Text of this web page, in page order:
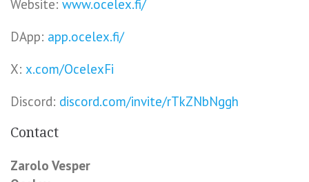
Website: www.ocelex.fi/
DApp: app.ocelex.fi/
X: x.com/OcelexFi
Discord: discord.com/invite/rTkZNbNggh
Contact
Zarolo Vesper